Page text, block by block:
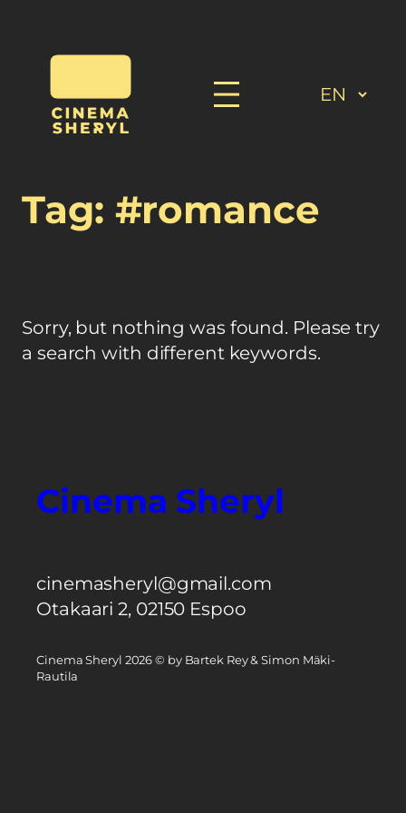
Tag: #romance
Sorry, but nothing was found. Please try
a search with different keywords.
Cinema Sheryl
cinemasheryl@gmail.com
Otakaari 2, 02150 Espoo
Cinema Sheryl 2026 © by Bartek Rey & Simon Mäki-
Rautila